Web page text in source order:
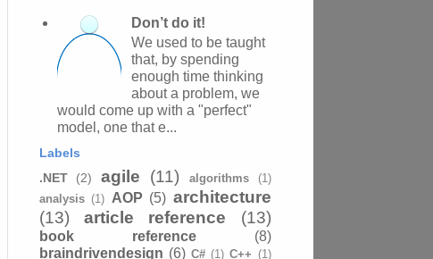
Don’t do it!
We used to be taught
that, by spending
enough time thinking
about a problem, we
would come up with a "perfect"
model, one that e...
Labels
.NET
(2) agile (11) algorithms
(1)
analysis (1) AOP (5) architecture
(13)
article reference (13)
book reference
(8)
braindrivendesign (6) C# (1) C++ (1)